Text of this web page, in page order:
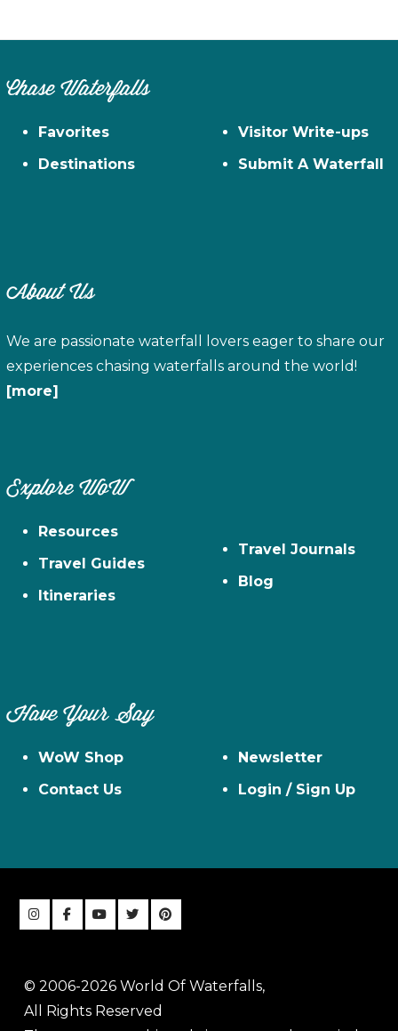
Chase Waterfalls
Favorites
Destinations
Visitor Write-ups
Submit A Waterfall
About Us
We are passionate waterfall lovers eager to share our
experiences chasing waterfalls around the world!
[more]
Explore WoW
Resources
Travel Guides
Itineraries
Travel Journals
Blog
Have Your Say
WoW Shop
Contact Us
Newsletter
Login / Sign Up
© 2006-2026 World Of Waterfalls,
All Rights Reserved